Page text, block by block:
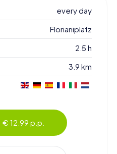
every day
Florianiplatz
2.5 h
3.9 km
€ 12.99 p.p.